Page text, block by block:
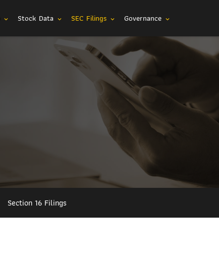
expand_more Stock Data expand_more SEC Filings expand_more Governance expand_more
Section 16 Filings